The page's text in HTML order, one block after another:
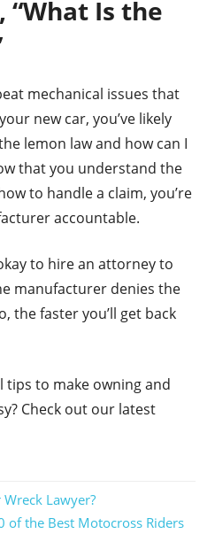
Is the
mechanical issues that
new car, you’ve likely
lemon law and how can I
that you understand the
to handle a claim, you’re
accountable.
to hire an attorney to
manufacturer denies the
the faster you’ll get back
to make owning and
Check out our latest
Lawyer?
of the Best Motocross Riders